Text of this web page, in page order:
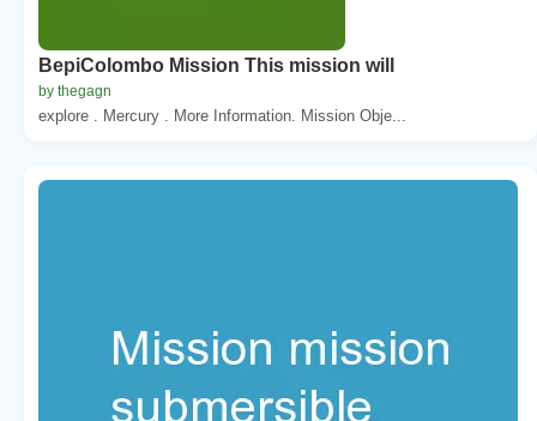
BepiColombo Mission This mission will
by thegagn
explore . Mercury . More Information. Mission Obje...